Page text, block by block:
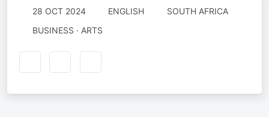
28 OCT 2024 ENGLISH
SOUTH AFRICA
BUSINESS · ARTS